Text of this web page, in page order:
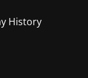
History